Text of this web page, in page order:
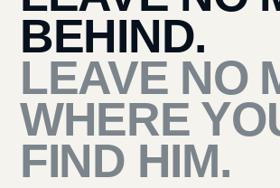
BEHIND.
LEAVE NO
WHERE
FIND HIM.